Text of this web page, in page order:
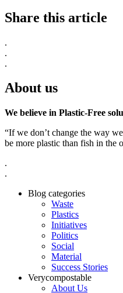
Share this article
.
.
.
About us
We believe in Plastic-Free
“If we don’t change the way
be more plastic than fish in the
.
.
Blog categories
Waste
Plastics
Initiatives
Politics
Social
Material
Success Stories
Verycompostable
About Us